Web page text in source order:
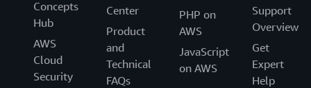
Concepts
Hub
AWS
Cloud
Security
Center
Product
and
Technical
FAQs
PHP on
AWS
JavaScript
on AWS
Support
Overview
Get
Expert
Help